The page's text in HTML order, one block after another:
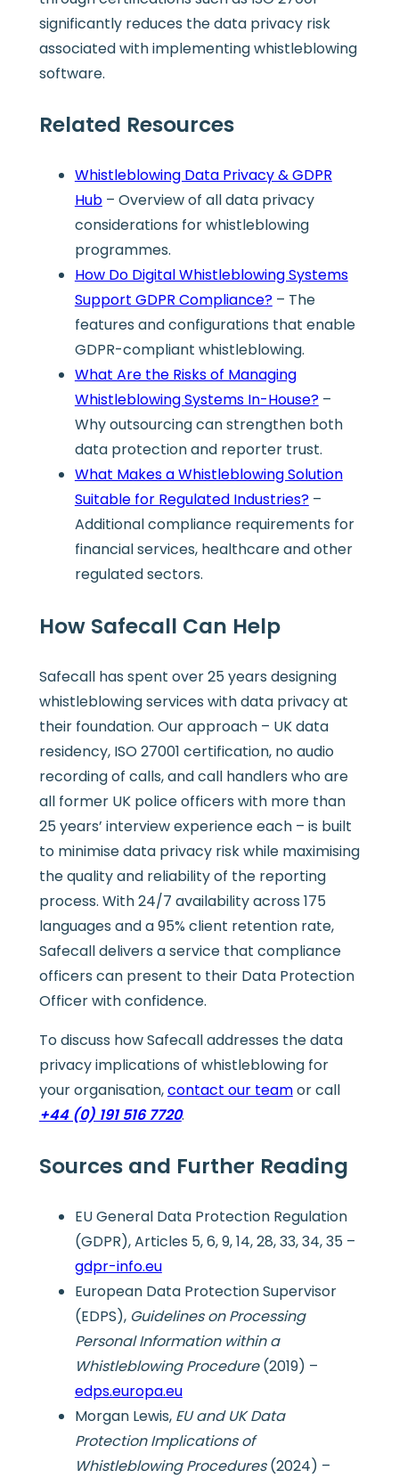
significantly reduces the data privacy risk
associated with implementing whistleblowing
software.
Related Resources
Whistleblowing Data Privacy & GDPR
Hub– Overview of all data privacy
considerations for whistleblowing
programmes.
How Do Digital Whistleblowing Systems
Support GDPR Compliance?– The
features and configurations that enable
GDPR-compliant whistleblowing.
What Are the Risks of Managing
Whistleblowing Systems In-House?–
Why outsourcing can strengthen both
data protection and reporter trust.
What Makes a Whistleblowing Solution
Suitable for Regulated Industries?–
Additional compliance requirements for
financial services, healthcare and other
regulated sectors.
How Safecall Can Help
Safecall has spent over 25 years designing
whistleblowing services with data privacy at
their foundation. Our approach – UK data
residency, ISO 27001 certification, no audio
recording of calls, and call handlers who are
all former UK police officers with more than
25 years’ interview experience each – is built
to minimise data privacy risk while maximising
the quality and reliability of the reporting
process. With 24/7 availability across 175
languages and a 95% client retention rate,
Safecall delivers a service that compliance
officers can present to their Data Protection
Officer with confidence.
To discuss how Safecall addresses the data
privacy implications of whistleblowing for
your organisation,contact our teamor call
+44 (0) 191 516 7720.
Sources and Further Reading
EU General Data Protection Regulation
(GDPR), Articles 5, 6, 9, 14, 28, 33, 34, 35 –
gdpr-info.eu
European Data Protection Supervisor
(EDPS), Guidelines on Processing
Personal Information within a
Whistleblowing Procedure(2019) –
edps.europa.eu
Morgan Lewis, EU and UK Data
Protection Implications of
Whistleblowing Procedures(2024) –